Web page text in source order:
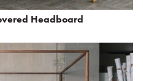
Headboard